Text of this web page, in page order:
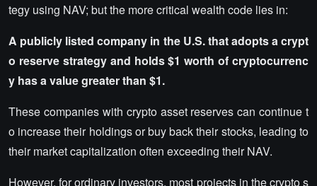
tegy using NAV; but the more critical wealth code lies in:
A publicly listed company in the U.S. that adopts a crypt
o reserve strategy and holds $1 worth of cryptocurrenc
y has a value greater than $1.
These companies with crypto asset reserves can continue t
o increase their holdings or buy back their stocks, leading to
their market capitalization often exceeding their NAV.
However, for ordinary investors, most projects in the crypto s